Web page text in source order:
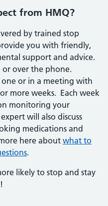
from HMQ?
by trained stop
you with friendly,
support and advice.
or over the phone.
or in a meeting with
more weeks. Each week
monitoring your
will also discuss
medications and
here about what to
.
likely to stop and stay